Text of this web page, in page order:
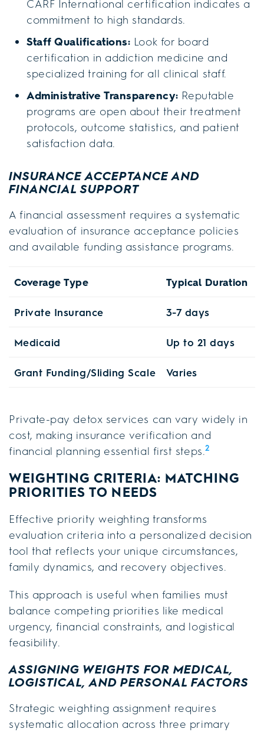
CARF International certification indicates a
commitment to high standards.
Staff Qualifications: Look for board
certification in addiction medicine and
specialized training for all clinical staff.
Administrative Transparency: Reputable
programs are open about their treatment
protocols, outcome statistics, and patient
satisfaction data.
INSURANCE ACCEPTANCE AND
FINANCIAL SUPPORT
A financial assessment requires a systematic
evaluation of insurance acceptance policies
and available funding assistance programs.
Coverage Type Typical Duration
Private Insurance 3-7 days
Medicaid Up to 21 days
Grant Funding/Sliding Scale Varies
Private-pay detox services can vary widely in
cost, making insurance verification and
financial planning essential first steps.2
WEIGHTING CRITERIA: MATCHING
PRIORITIES TO NEEDS
Effective priority weighting transforms
evaluation criteria into a personalized decision
tool that reflects your unique circumstances,
family dynamics, and recovery objectives.
This approach is useful when families must
balance competing priorities like medical
urgency, financial constraints, and logistical
feasibility.
ASSIGNING WEIGHTS FOR MEDICAL,
LOGISTICAL, AND PERSONAL FACTORS
Strategic weighting assignment requires
systematic allocation across three primary